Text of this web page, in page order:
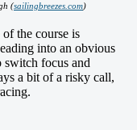
(sailingbreezes.com)
of the course is
into an obvious
switch focus and
a bit of a risky call,